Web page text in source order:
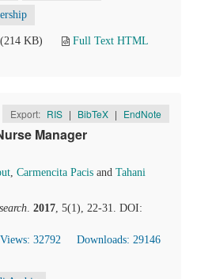
(214 KB)
Full Text HTML
Export: RIS | BibTeX | EndNote
Manager
, Carmencita Pacis and Tahani
. 2017, 5(1), 22-31. DOI:
Views: 32792
Downloads: 29146